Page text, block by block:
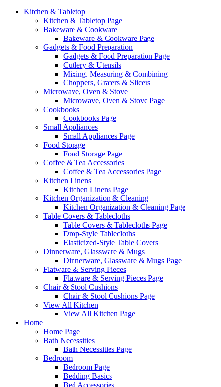
Kitchen & Tabletop
Kitchen & Tabletop Page
Bakeware & Cookware
Bakeware & Cookware Page
Gadgets & Food Preparation
Gadgets & Food Preparation Page
Cutlery & Utensils
Mixing, Measuring & Combining
Choppers, Graters & Slicers
Microwave, Oven & Stove
Microwave, Oven & Stove Page
Cookbooks
Cookbooks Page
Small Appliances
Small Appliances Page
Food Storage
Food Storage Page
Coffee & Tea Accessories
Coffee & Tea Accessories Page
Kitchen Linens
Kitchen Linens Page
Kitchen Organization & Cleaning
Kitchen Organization & Cleaning Page
Table Covers & Tablecloths
Table Covers & Tablecloths Page
Drop-Style Tablecloths
Elasticized-Style Table Covers
Dinnerware, Glassware & Mugs
Dinnerware, Glassware & Mugs Page
Flatware & Serving Pieces
Flatware & Serving Pieces Page
Chair & Stool Cushions
Chair & Stool Cushions Page
View All Kitchen
View All Kitchen Page
Home
Home Page
Bath Necessities
Bath Necessities Page
Bedroom
Bedroom Page
Bedding Basics
Bed Accessories